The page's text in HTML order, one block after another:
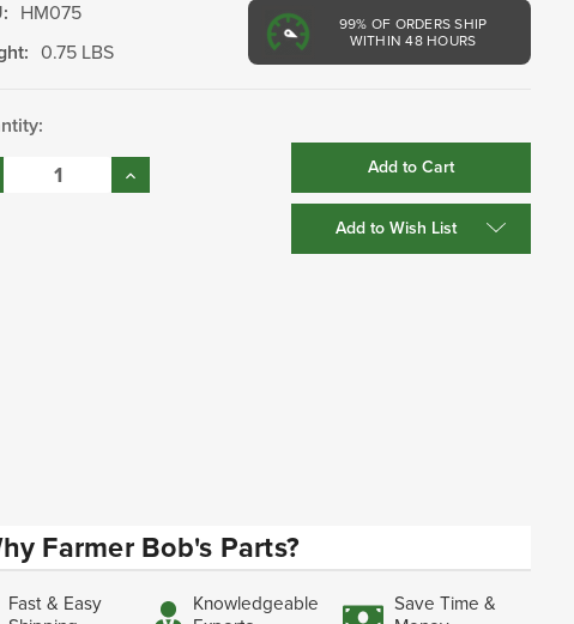
99% OF ORDERS SHIP
WITHIN 48 HOURS
HM075
0.75 LBS
Increase
Quantity:
Add to Wish List
Farmer Bob's Parts?
Fast & Easy
Knowledgeable
Save Time &